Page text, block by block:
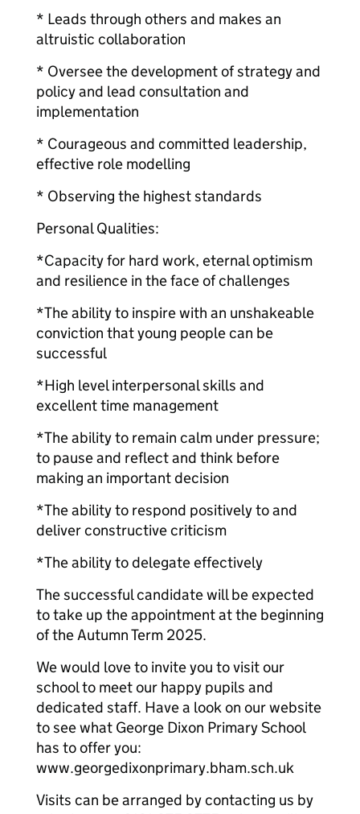
* Leads through others and makes an
altruistic collaboration
* Oversee the development of strategy and
policy and lead consultation and
implementation
* Courageous and committed leadership,
effective role modelling
* Observing the highest standards
Personal Qualities:
*Capacity for hard work, eternal optimism
and resilience in the face of challenges
*The ability to inspire with an unshakeable
conviction that young people can be
successful
*High level interpersonal skills and
excellent time management
*The ability to remain calm under pressure;
to pause and reflect and think before
making an important decision
*The ability to respond positively to and
deliver constructive criticism
*The ability to delegate effectively
The successful candidate will be expected
to take up the appointment at the beginning
of the Autumn Term 2025.
We would love to invite you to visit our
school to meet our happy pupils and
dedicated staff. Have a look on our website
to see what George Dixon Primary School
has to offer you:
www.georgedixonprimary.bham.sch.uk
Visits can be arranged by contacting us by